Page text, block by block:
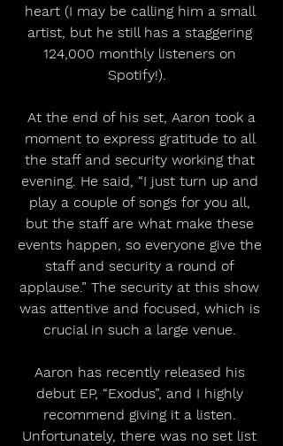
heart (I may be calling him a small
artist, but he still has a staggering
124,000 monthly listeners on
Spotify!).
moment to express gratitude to all
the staff and security working that
evening. He said, “I just turn up and
play a couple of songs for you all,
but the staff are what make these
events happen, so everyone give the
staff and security a round of
applause.” The security at this show
was attentive and focused, which is
crucial in such a large venue.
Aaron has recently released his
debut EP, “Exodus”, and I highly
recommend giving it a listen.
Unfortunately, there was no set list